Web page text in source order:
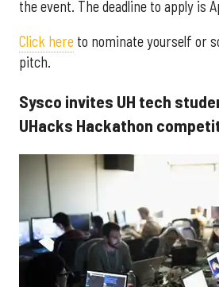
the event. The deadline to apply is
Click here to nominate yourself or
pitch.
Sysco invites UH tech
UHacks Hackathon